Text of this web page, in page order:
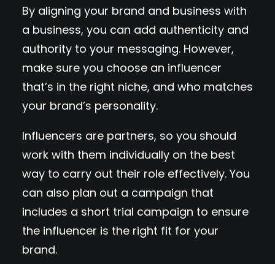
By aligning your brand and business with
a business, you can add authenticity and
authority to your messaging. However,
make sure you choose an influencer
that’s in the right niche, and who matches
your brand’s personality.
Influencers are partners, so you should
work with them individually on the best
way to carry out their role effectively. You
can also plan out a campaign that
includes a short trial campaign to ensure
the influencer is the right fit for your
brand.